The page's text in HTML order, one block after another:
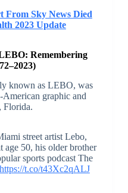
From Sky News Died
2023 Update
Remembering
known as LEBO, was
American graphic and
Florida.
street artist Lebo,
age 50, his older brother
sports podcast The
https://t.co/t43Xc2qALJ